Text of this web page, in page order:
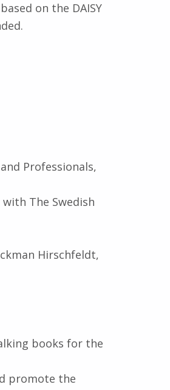
on the DAISY
Professionals,
The Swedish
Hirschfeldt,
books for the
promote the